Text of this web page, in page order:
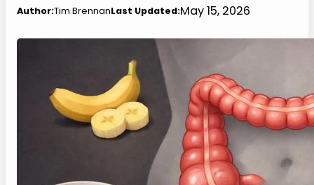
Author:Tim BrennanLast Updated:May 15, 2026